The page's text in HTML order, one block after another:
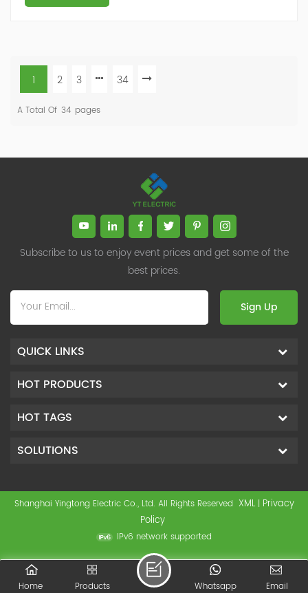
1 2 3 34
A Total Of 34 Pages
Subscribe to us to enjoy event prices and get some of the
best prices.
Sign Up
QUICK LINKS
HOT PRODUCTS
HOT TAGS
SOLUTIONS
Shanghai Yingtong Electric Co., Ltd. All Rights Reserved XML | Privacy
Policy
IPv6 network supported
Home Products Email
Whatsapp